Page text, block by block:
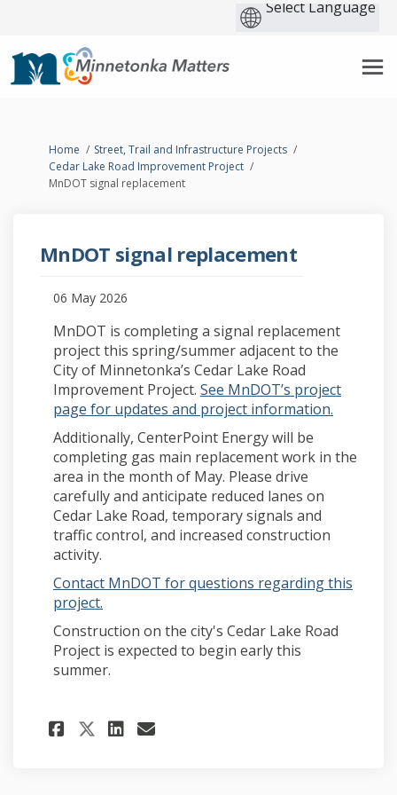
You are here:
Home
Street, Trail and Infrastructure Projects
Cedar Lake Road Improvement Project
MnDOT signal replacement
MnDOT signal replacement
06 May 2026
MnDOT is completing a signal replacement
project this spring/summer adjacent to the
City of Minnetonka’s Cedar Lake Road
Improvement Project. See MnDOT’s project
page for updates and project information.
Additionally, CenterPoint Energy will be
completing gas main replacement work in the
area in the month of May. Please drive
carefully and anticipate reduced lanes on
Cedar Lake Road, temporary signals and
traffic control, and increased construction
activity.
Contact MnDOT for questions regarding this
project.
Construction on the city's Cedar Lake Road
Project is expected to begin early this
summer.
Share MnDOT signal
Share MnDOT signal
Share MnDOT signal
Email MnDOT signal